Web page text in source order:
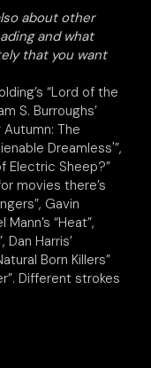
about other
and what
that you want
“Lord of the
S. Burroughs’
Autumn: The
Dreamless'”,
Electric Sheep?”
movies there’s
Gavin
“Heat”,
Dan Harris’
Born Killers”
Different strokes